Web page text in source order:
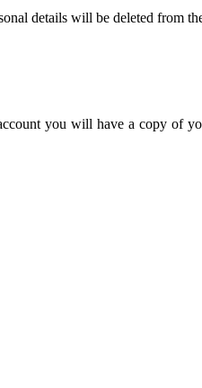
details will be deleted from
you will have a copy of